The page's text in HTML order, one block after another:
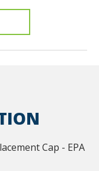
Cap - EPA